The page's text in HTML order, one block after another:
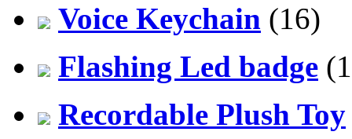
Voice Keychain (16)
Flashing Led badge
Recordable Plush Toy